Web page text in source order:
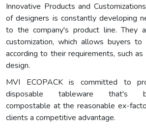
Innovative Products and
of designers is constantly developing
to the company's product line. They
customization, which allows buyers to
according to their requirements, such as
design.
MVI ECOPACK is committed to
disposable tableware that's
compostable at the reasonable ex-
clients a competitive advantage.